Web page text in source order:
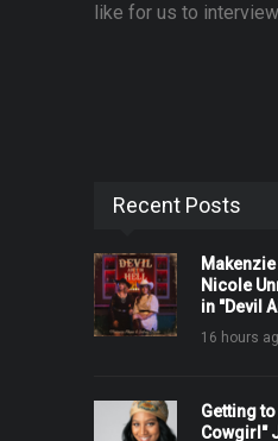
like for us to
Recent Posts
Nicole
in "Devil
16 hours
Getting
Cowgirl"